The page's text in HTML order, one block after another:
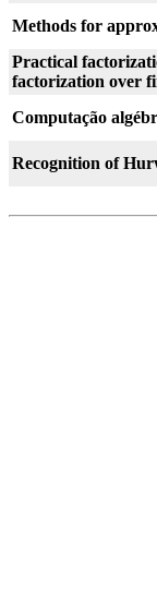
Methods for
Practical
factorization over
Computação
Recognition of